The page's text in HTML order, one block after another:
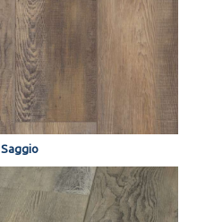
Saggio